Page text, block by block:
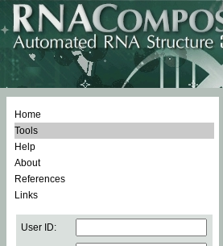
Home
Tools
Help
About
References
Links
User ID: